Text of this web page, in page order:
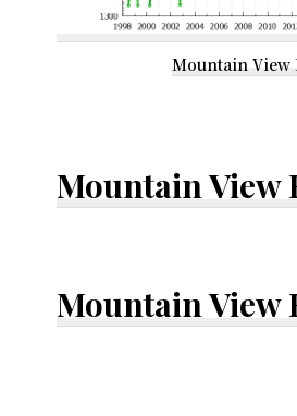
Mountain View
Mountain View
Mountain View